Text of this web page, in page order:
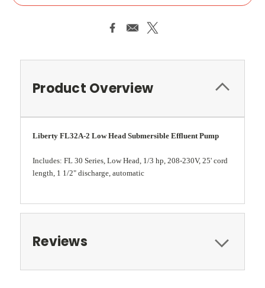
Product Overview
Liberty FL32A-2 Low Head Submersible Effluent Pump
Includes: FL 30 Series, Low Head, 1/3 hp, 208-230V, 25' cord
length, 1 1/2" discharge, automatic
Reviews